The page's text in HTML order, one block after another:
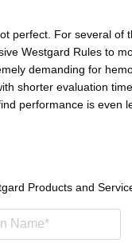
perfect. For several of
Westgard Rules to
demanding for
shorter evaluation
performance is even
Products and